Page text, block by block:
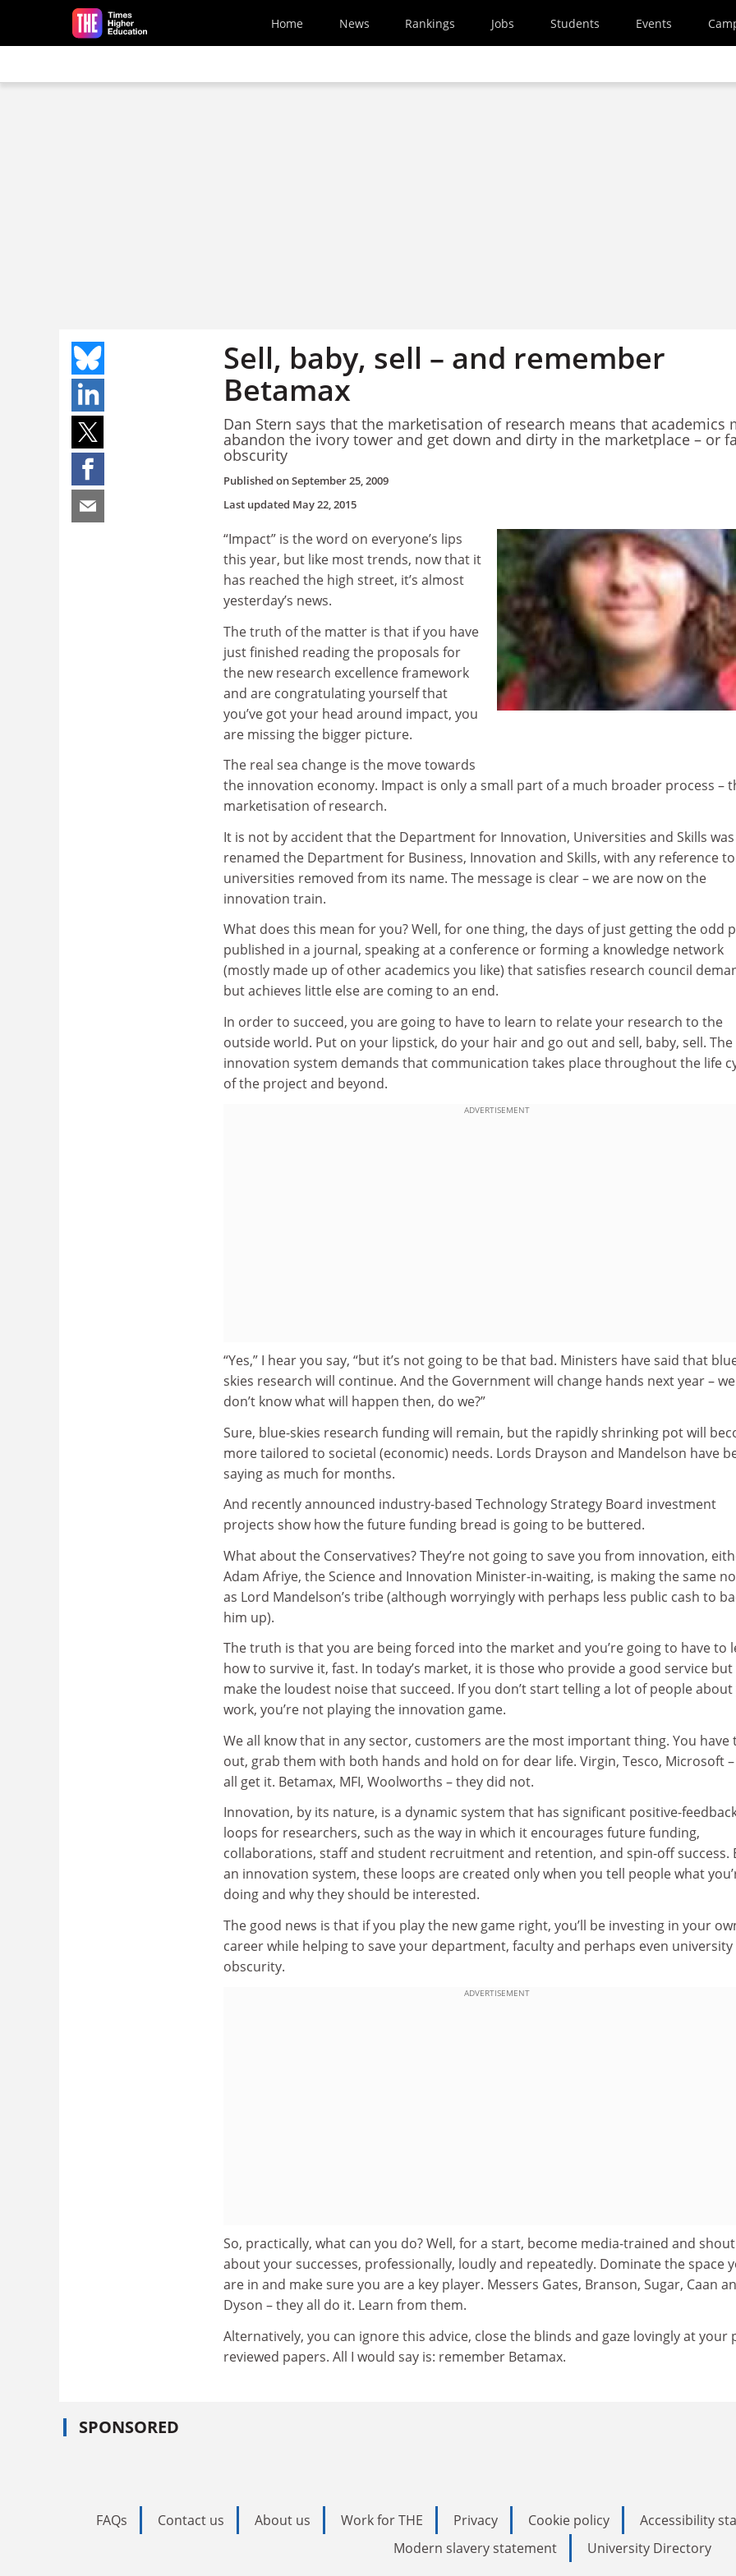
Skip to main content
Home News Rankings Jobs Students Events
Sell, baby, sell – and remember
Betamax
Dan Stern says that the marketisation of research means that academics
abandon the ivory tower and get down and dirty in the marketplace – or
obscurity
Published onSeptember 25, 2009
Last updated May 22, 2015
“Impact” is the word on everyone’s lips
this year, but like most trends, now that it
has reached the high street, it’s almost
yesterday’s news.
The truth of the matter is that if you have
just finished reading the proposals for
the new research excellence framework
and are congratulating yourself that
you’ve got your head around impact, you
are missing the bigger picture.
The real sea change is the move towards
the innovation economy. Impact is only a small part of a much broader process –
marketisation of research.
It is not by accident that the Department for Innovation, Universities and Skills was
renamed the Department for Business, Innovation and Skills, with any reference to
universities removed from its name. The message is clear – we are now on the
innovation train.
What does this mean for you? Well, for one thing, the days of just getting the odd
published in a journal, speaking at a conference or forming a knowledge network
(mostly made up of other academics you like) that satisfies research council
but achieves little else are coming to an end.
In order to succeed, you are going to have to learn to relate your research to the
outside world. Put on your lipstick, do your hair and go out and sell, baby, sell. The
innovation system demands that communication takes place throughout the life
of the project and beyond.
ADVERTISEMENT
“Yes,” I hear you say, “but it’s not going to be that bad. Ministers have said that
skies research will continue. And the Government will change hands next year – we
don’t know what will happen then, do we?”
Sure, blue-skies research funding will remain, but the rapidly shrinking pot will
more tailored to societal (economic) needs. Lords Drayson and Mandelson have
saying as much for months.
And recently announced industry-based Technology Strategy Board investment
projects show how the future funding bread is going to be buttered.
What about the Conservatives? They’re not going to save you from innovation,
Adam Afriye, the Science and Innovation Minister-in-waiting, is making the same
as Lord Mandelson’s tribe (although worryingly with perhaps less public cash to
him up).
The truth is that you are being forced into the market and you’re going to have to
how to survive it, fast. In today’s market, it is those who provide a good service but
make the loudest noise that succeed. If you don’t start telling a lot of people
work, you’re not playing the innovation game.
We all know that in any sector, customers are the most important thing. You have
out, grab them with both hands and hold on for dear life. Virgin, Tesco, Microsoft
all get it. Betamax, MFI, Woolworths – they did not.
Innovation, by its nature, is a dynamic system that has significant positive-
loops for researchers, such as the way in which it encourages future funding,
collaborations, staff and student recruitment and retention, and spin-off success.
an innovation system, these loops are created only when you tell people what
doing and why they should be interested.
The good news is that if you play the new game right, you’ll be investing in your
career while helping to save your department, faculty and perhaps even
obscurity.
ADVERTISEMENT
So, practically, what can you do? Well, for a start, become media-trained and shout
about your successes, professionally, loudly and repeatedly. Dominate the space
are in and make sure you are a key player. Messers Gates, Branson, Sugar, Caan
Dyson – they all do it. Learn from them.
Alternatively, you can ignore this advice, close the blinds and gaze lovingly at your
reviewed papers. All I would say is: remember Betamax.
SPONSORED
FAQs Contact us About us Work for THE Privacy Cookie policy Accessibility
Modern slavery statement
University Directory